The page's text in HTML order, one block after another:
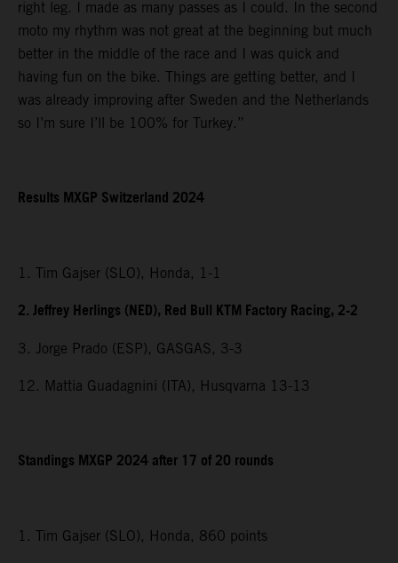
right leg. I made as many passes as I could. In the second
moto my rhythm was not great at the beginning but much
better in the middle of the race and I was quick and
having fun on the bike. Things are getting better, and I
was already improving after Sweden and the Netherlands
so I’m sure I’ll be 100% for Turkey.”
Results MXGP Switzerland 2024
1. Tim Gajser (SLO), Honda, 1-1
2. Jeffrey Herlings (NED), Red Bull KTM Factory Racing, 2-2
3. Jorge Prado (ESP), GASGAS, 3-3
12. Mattia Guadagnini (ITA), Husqvarna 13-13
Standings MXGP 2024 after 17 of 20 rounds
1. Tim Gajser (SLO), Honda, 860 points